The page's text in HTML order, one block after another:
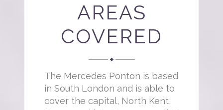
AREAS
COVERED
The Mercedes Ponton is based
in South London and is able to
cover the capital, North Kent,